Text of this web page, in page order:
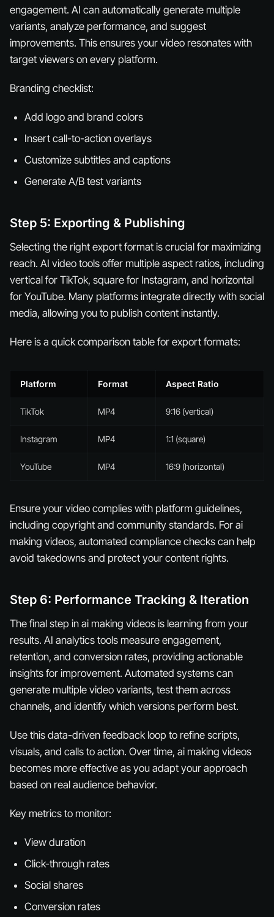
engagement. AI can automatically generate multiple
variants, analyze performance, and suggest
improvements. This ensures your video resonates with
target viewers on every platform.
Branding checklist:
Add logo and brand colors
Insert call-to-action overlays
Customize subtitles and captions
Generate A/B test variants
Step 5: Exporting & Publishing
Selecting the right export format is crucial for maximizing
reach. AI video tools offer multiple aspect ratios, including
vertical for TikTok, square for Instagram, and horizontal
for YouTube. Many platforms integrate directly with social
media, allowing you to publish content instantly.
Here is a quick comparison table for export formats:
Platform Format Aspect Ratio
TikTok MP4 9:16 (vertical)
Instagram MP4 1:1 (square)
YouTube MP4 16:9 (horizontal)
Ensure your video complies with platform guidelines,
including copyright and community standards. For ai
making videos, automated compliance checks can help
avoid takedowns and protect your content rights.
Step 6: Performance Tracking & Iteration
The final step in ai making videos is learning from your
results. AI analytics tools measure engagement,
retention, and conversion rates, providing actionable
insights for improvement. Automated systems can
generate multiple video variants, test them across
channels, and identify which versions perform best.
Use this data-driven feedback loop to refine scripts,
visuals, and calls to action. Over time, ai making videos
becomes more effective as you adapt your approach
based on real audience behavior.
Key metrics to monitor:
View duration
Click-through rates
Social shares
Conversion rates